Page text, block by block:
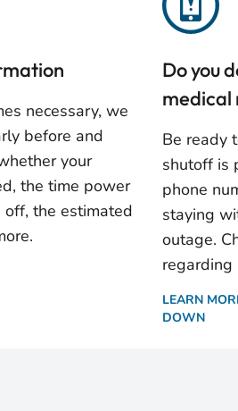
necessary, we
before and
your
the time power
the estimated
Do you
medical
Be ready
shutoff is
phone
staying
outage.
regarding
LEARN
DOWN